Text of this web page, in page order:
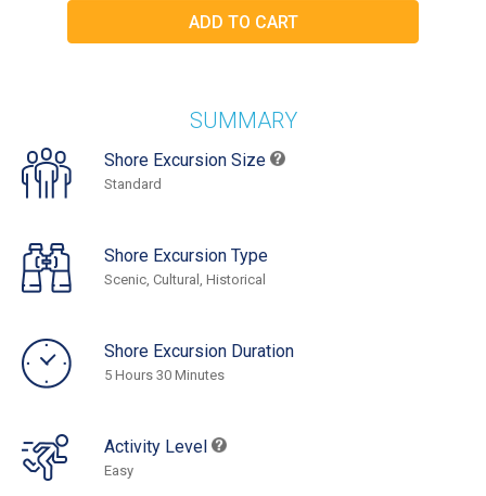
SUMMARY
Shore Excursion Size
Standard
Shore Excursion Type
Scenic, Cultural, Historical
Shore Excursion Duration
5 Hours 30 Minutes
Activity Level
Easy